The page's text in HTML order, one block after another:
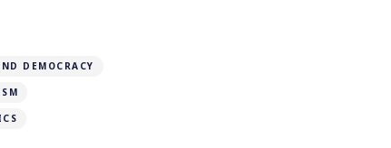
DEMOCRACY